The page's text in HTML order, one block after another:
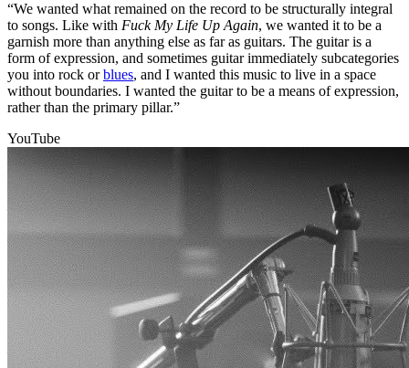
“We wanted what remained on the record to be structurally integral
to songs. Like with Fuck My Life Up Again, we wanted it to be a
garnish more than anything else as far as guitars. The guitar is a
form of expression, and sometimes guitar immediately subcategories
you into rock orblues, and I wanted this music to live in a space
without boundaries. I wanted the guitar to be a means of expression,
rather than the primary pillar.”
YouTube